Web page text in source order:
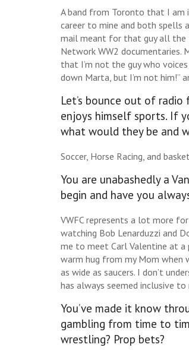
A band from Toronto that I
career to mine and both spells
mail meant for that guy all the
Network WW2 documentaries.
that I’m not the guy who
down Marta, but I’m not him!”
Let’s bounce out of
enjoys himself sports. If
what would they be and
Soccer, Horse Racing, and
You are unabashedly a
begin and have you
VWFC represents a lot more
watching Bob Lenarduzzi and
me to meet Carl Valentine at a
warm hug from my Mom when
as wide as saucers. I don’t
has always seemed inclusive
You’ve made it know
gambling from time to
wrestling? Prop bets?